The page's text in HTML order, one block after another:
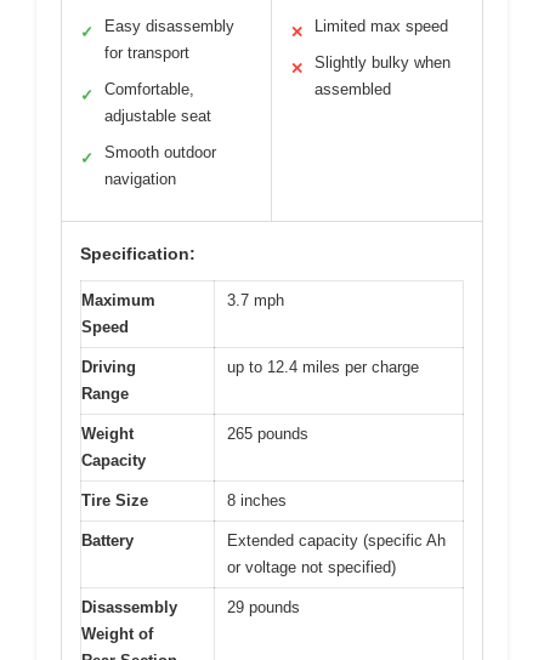
✓
Easy disassembly
for transport
✓
Comfortable,
adjustable seat
✓
Smooth outdoor
navigation
✕ Limited max speed
✕
Slightly bulky when
assembled
Specification:
Maximum
Speed
3.7 mph
Driving
Range
up to 12.4 miles per charge
Weight
Capacity
265 pounds
Tire Size 8 inches
Battery
Extended capacity (specific Ah
or voltage not specified)
Disassembly
Weight of
29 pounds